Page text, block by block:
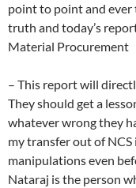
point to point and ever
truth and today’s
Material Procurement
– This report will
They should get a
whatever wrong they
my transfer out of
manipulations even
Nataraj is the person